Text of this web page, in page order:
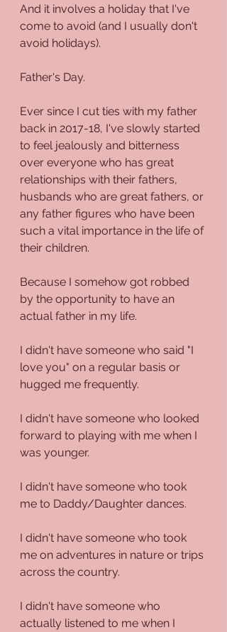
And it involves a holiday that I've
come to avoid (and I usually don't
avoid holidays).
Father's Day.
Ever since I cut ties with my father
back in 2017-18, I've slowly started
to feel jealously and bitterness
over everyone who has great
relationships with their fathers,
husbands who are great fathers, or
any father figures who have been
such a vital importance in the life of
their children.
Because I somehow got robbed
by the opportunity to have an
actual father in my life.
I didn't have someone who said "I
love you" on a regular basis or
hugged me frequently.
I didn't have someone who looked
forward to playing with me when I
was younger.
I didn't have someone who took
me to Daddy/Daughter dances.
I didn't have someone who took
me on adventures in nature or trips
across the country.
I didn't have someone who
actually listened to me when I